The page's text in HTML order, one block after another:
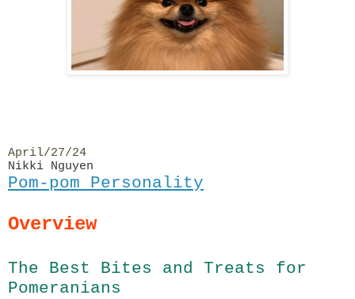
April/27/24
Nikki Nguyen
Pom-pom Personality
Overview
The Best Bites and Treats for
Pomeranians